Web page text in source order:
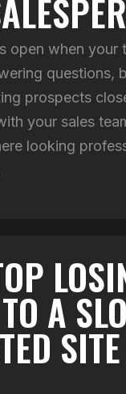
open when your
questions,
prospects
your sales
looking
A
SITE